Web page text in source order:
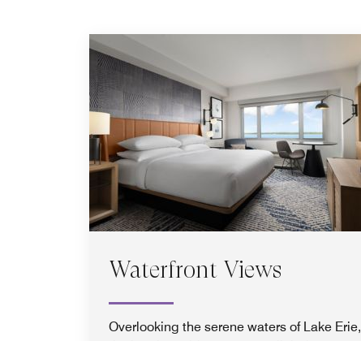
Waterfront Views
Overlooking the serene waters of Lake Erie,